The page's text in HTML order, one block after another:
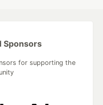
Sponsors
for supporting the